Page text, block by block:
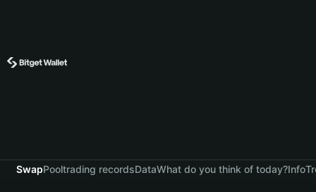
SwapPooltrading recordsDataWhat do you think of today?Info